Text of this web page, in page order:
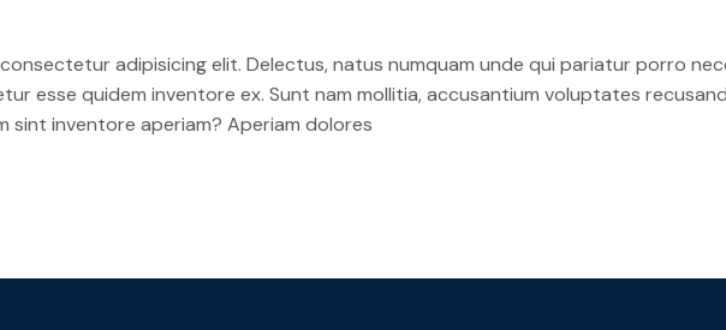
adipisicing elit. Delectus, natus numquam unde qui pariatur porro
esse quidem inventore ex. Sunt nam mollitia, accusantium voluptates
sint inventore aperiam? Aperiam dolores